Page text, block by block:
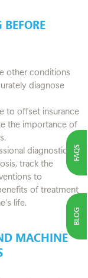
BLOG
FAQS
other conditions
diagnose
to offset insurance
the importance of
diagnostic
track the
to
of treatment
life.
MACHINE